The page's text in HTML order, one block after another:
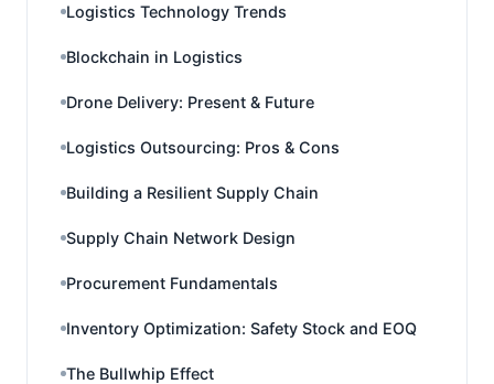
Logistics Technology Trends
Blockchain in Logistics
Drone Delivery: Present & Future
Logistics Outsourcing: Pros & Cons
Building a Resilient Supply Chain
Supply Chain Network Design
Procurement Fundamentals
Inventory Optimization: Safety Stock and EOQ
The Bullwhip Effect